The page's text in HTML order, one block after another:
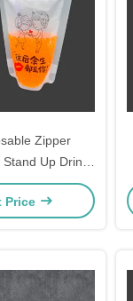
Zipper
Up Drink
Holes
Funnel
Price